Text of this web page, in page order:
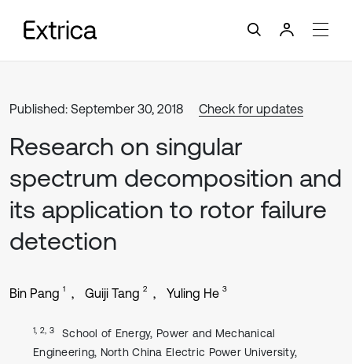
Published: September 30, 2018 Check for updates
Research on singular
spectrum decomposition and
its application to rotor failure
detection
Bin Pang 1 Guiji Tang 2 Yuling He 3
1, 2, 3
School of Energy, Power and Mechanical
Engineering, North China Electric Power University,